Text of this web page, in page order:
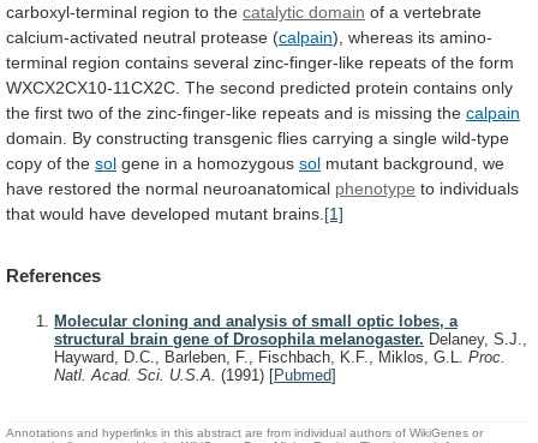
carboxyl-terminal region to the catalytic domain of a vertebrate
calcium-activated neutral protease (calpain), whereas its amino-
terminal region contains several zinc-finger-like repeats of the form
WXCX2CX10-11CX2C. The second predicted protein contains only
the first two of the zinc-finger-like repeats and is missing the calpain
domain.
By constructing transgenic flies carrying a single wild-type
copy of the sol gene in a homozygous sol mutant background, we
have restored the normal neuroanatomical phenotype to individuals
that would have developed mutant brains. [1]
References
Molecular cloning and analysis of small optic lobes, a
structural brain gene of Drosophila melanogaster. Delaney, S.J.,
Hayward, D.C., Barleben, F., Fischbach, K.F., Miklos, G.L. Proc.
Natl. Acad. Sci. U.S.A. (1991) [Pubmed]
Annotations and hyperlinks in this abstract are from individual authors of WikiGenes or